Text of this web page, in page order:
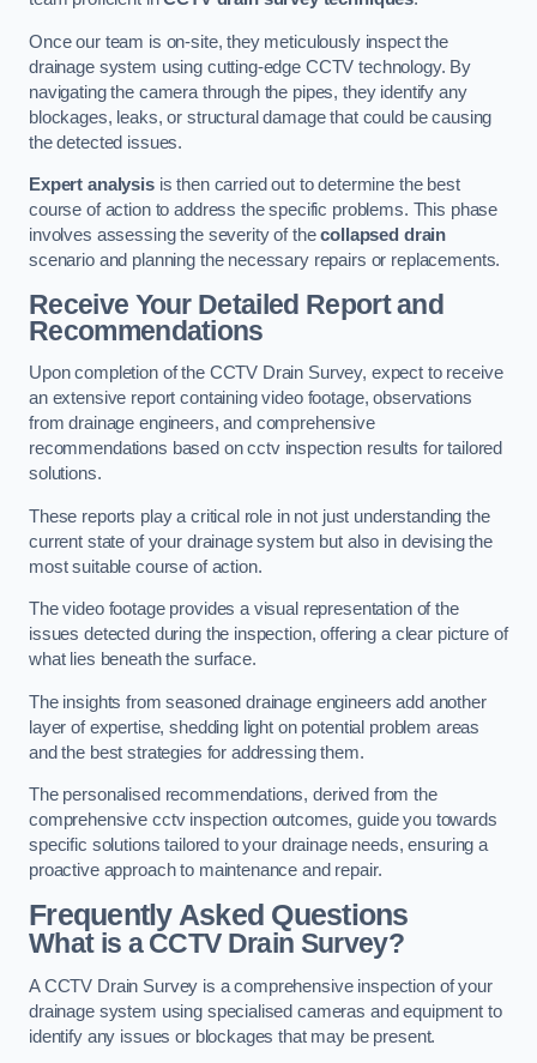
Once our team is on-site, they meticulously inspect the
drainage system using cutting-edge CCTV technology. By
navigating the camera through the pipes, they identify any
blockages, leaks, or structural damage that could be causing
the detected issues.
Expert analysisis then carried out to determine the best
course of action to address the specific problems. This phase
involves assessing the severity of thecollapsed drain
scenario and planning the necessary repairs or replacements.
Receive Your Detailed Report and
Recommendations
Upon completion of the CCTV Drain Survey, expect to receive
an extensive report containing video footage, observations
from drainage engineers, and comprehensive
recommendations based on cctv inspection results for tailored
solutions.
These reports play a critical role in not just understanding the
current state of your drainage system but also in devising the
most suitable course of action.
The video footage provides a visual representation of the
issues detected during the inspection, offering a clear picture of
what lies beneath the surface.
The insights from seasoned drainage engineers add another
layer of expertise, shedding light on potential problem areas
and the best strategies for addressing them.
The personalised recommendations, derived from the
comprehensive cctv inspection outcomes, guide you towards
specific solutions tailored to your drainage needs, ensuring a
proactive approach to maintenance and repair.
Frequently Asked Questions
What is a CCTV Drain Survey?
A CCTV Drain Survey is a comprehensive inspection of your
drainage system using specialised cameras and equipment to
identify any issues or blockages that may be present.